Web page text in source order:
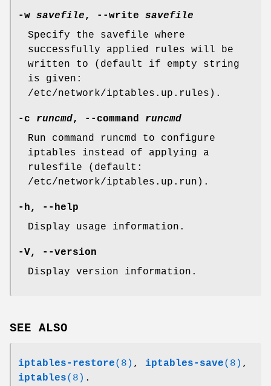
-w savefile, --write
savefile
Specify the savefile where
successfully applied rules will be
written to (default if empty string
is given:
/etc/network/iptables.up.rules).
-c runcmd, --command
runcmd
Run command runcmd to configure
iptables instead of applying a
rulesfile (default:
/etc/network/iptables.up.run).
-h,
--help
Display usage information.
-V,
--version
Display version information.
SEE ALSO
iptables-restore(8) , iptables-save(8) ,
iptables(8) .